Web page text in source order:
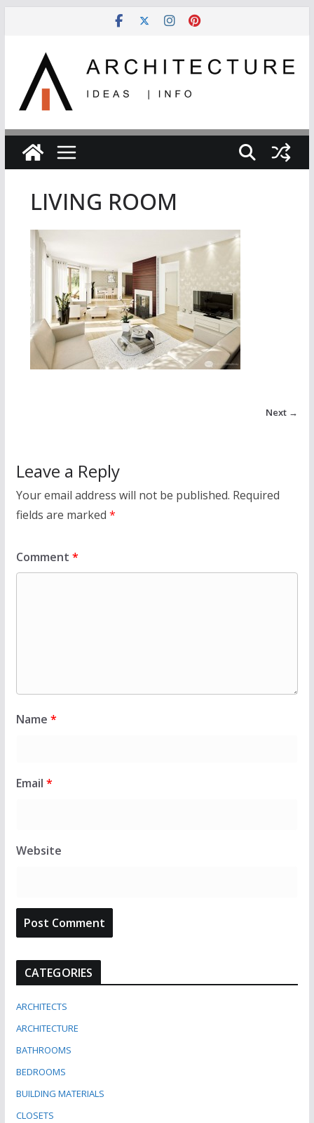
LIVING ROOM
Next →
Leave a Reply
Your email address will not be published. Required
fields are marked *
Comment *
Name *
Email *
Website
CATEGORIES
ARCHITECTS
ARCHITECTURE
BATHROOMS
BEDROOMS
BUILDING MATERIALS
CLOSETS